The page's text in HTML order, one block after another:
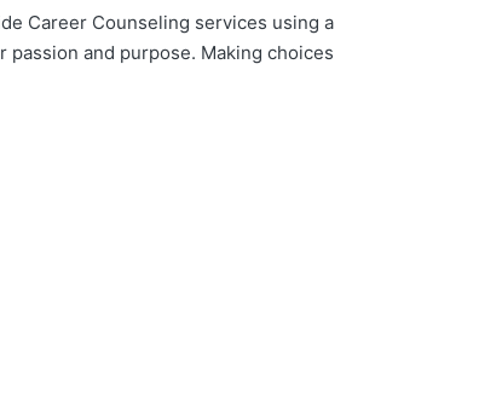
Career Counseling services using a
and purpose. Making choices